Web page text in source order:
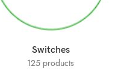
Switches
125 products